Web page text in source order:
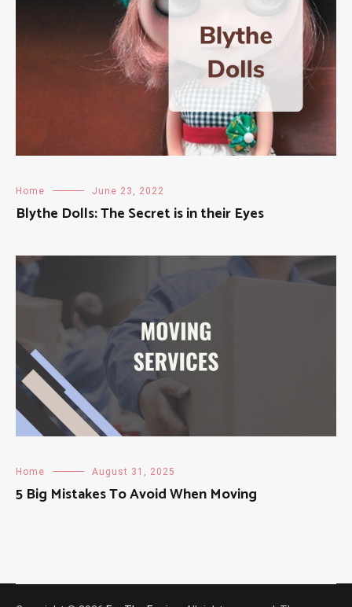
Home June 23, 2022
Blythe Dolls: The Secret is in their Eyes
Home August 31, 2025
5 Big Mistakes To Avoid When Moving